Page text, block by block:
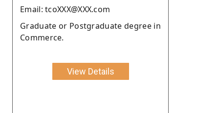
Email: tcoXXX@XXX.com
Graduate or Postgraduate degree in
Commerce.
View Details